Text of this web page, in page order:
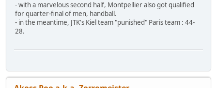
- with a marvelous second half, Montpellier also got qualified
for quarter-final of men, handball.
- in the meantime, JTK's Kiel team "punished" Paris team : 44-
28.